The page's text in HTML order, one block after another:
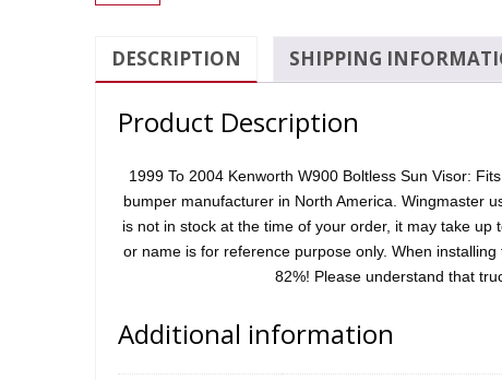
DESCRIPTION SHIPPING
Product Description
1999 To 2004 Kenworth W900 Boltless Sun Visor:
bumper manufacturer in North America. Wingmaster
is not in stock at the time of your order, it may take
or name is for reference purpose only. When
82%! Please understand that
Additional information